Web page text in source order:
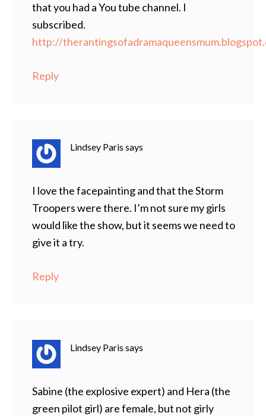
that you had a You tube channel. I
subscribed.
http://
Reply
Lindsey Paris says
I love the facepainting and that the Storm
Troopers were there. I’m not sure my girls
would like the show, but it seems we need to
give it a try.
Reply
Lindsey Paris says
Sabine (the explosive expert) and Hera (the
green pilot girl) are female, but not girly